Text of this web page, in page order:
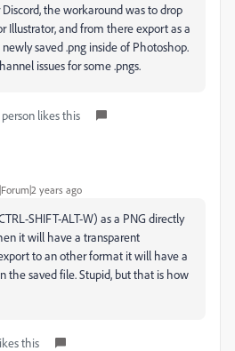
the workaround was to drop
Illustrator, and from there export as a
saved .png inside of Photoshop.
issues for some .pngs.
person likes this
years ago
SHIFT-ALT-W) as a PNG directly
it will have a transparent
to an other format it will have a
the saved file. Stupid, but that is how
this